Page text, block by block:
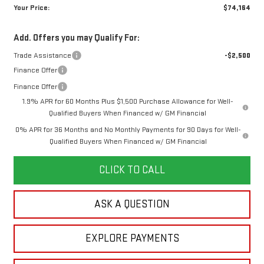
Your Price:
$74,164
Add. Offers you may Qualify For:
Trade Assistance
-$2,500
Finance Offer
Finance Offer
1.9% APR for 60 Months Plus $1,500 Purchase Allowance for Well-
Qualified Buyers When Financed w/ GM Financial
0% APR for 36 Months and No Monthly Payments for 90 Days for Well-
Qualified Buyers When Financed w/ GM Financial
CLICK TO CALL
ASK A QUESTION
EXPLORE PAYMENTS